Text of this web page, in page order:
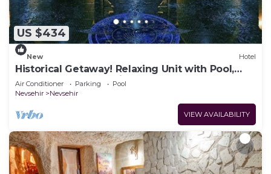
US $434
New Hotel
Historical Getaway! Relaxing Unit with Pool,
Sauna and Free Parking!
Air Conditioner Parking
Pool
Nevsehir
Nevsehir
VIEW AVAILABILITY